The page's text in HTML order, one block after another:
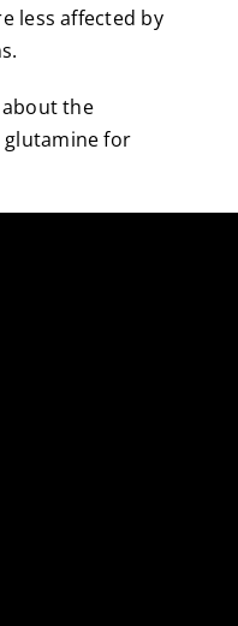
less affected by
about the
glutamine for